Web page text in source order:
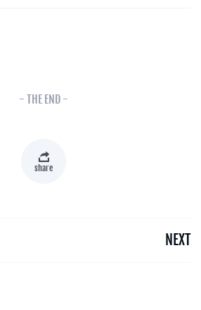
- THE END -
share
NEXT